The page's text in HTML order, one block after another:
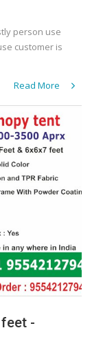
person use
customer is
Read More
-